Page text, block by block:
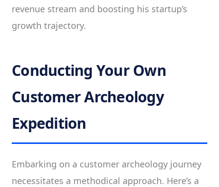
revenue stream and boosting his startup’s
growth trajectory.
Conducting Your Own
Customer Archeology
Expedition
Embarking on a customer archeology journey
necessitates a methodical approach. Here’s a